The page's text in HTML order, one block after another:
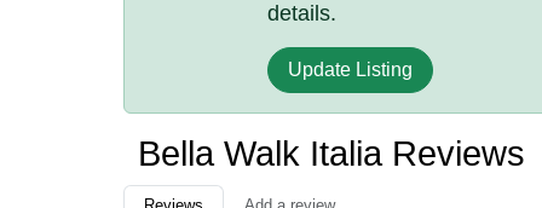
details.
Update Listing
Bella Walk Italia Reviews